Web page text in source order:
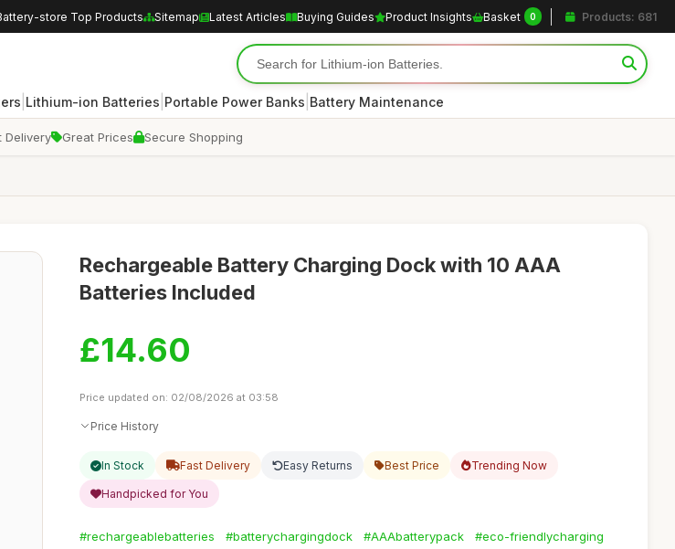
store Top Products Sitemap Latest Articles Buying Guides Product Insights Basket 0 Products: 681
Lithium-ion Batteries Portable Power Banks Battery Maintenance
Delivery Great Prices Secure Shopping
Rechargeable Battery Charging Dock with 10 AAA
Batteries Included
£14.60
Price updated on: 02/08/2026 at 03:58
Price History
In Stock Fast Delivery Easy Returns Best Price Trending Now
Handpicked for You
#rechargeablebatteries #batterychargingdock #AAAbatterypack
#eco-friendlycharging